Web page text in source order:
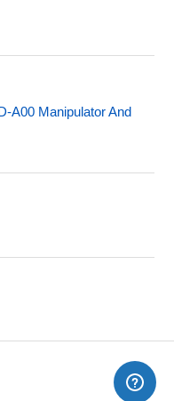
A00 Manipulator And